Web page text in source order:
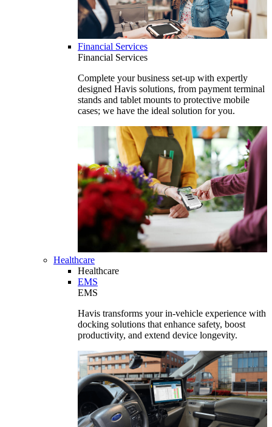
Financial Services
Financial Services
Complete your business set-up with expertly
designed Havis solutions, from payment terminal
stands and tablet mounts to protective mobile
cases; we have the ideal solution for you.
Healthcare
Healthcare
EMS
EMS
Havis transforms your in-vehicle experience with
docking solutions that enhance safety, boost
productivity, and extend device longevity.